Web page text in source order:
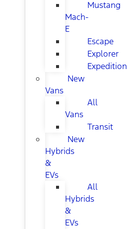
Mustang
Mach-
E
Escape
Explorer
Expedition
New
Vans
All
Vans
Transit
New
Hybrids
&
EVs
All
Hybrids
&
EVs